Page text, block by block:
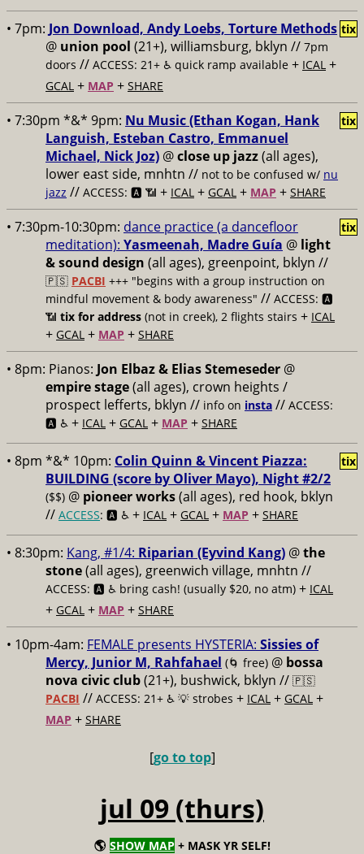
• 7pm: Jon Download, Andy Loebs, Torture Methods
@ union pool (21+), williamsburg, bklyn // 7pm
doors // ACCESS: 21+ ♿️ quick ramp available + ICAL +
GCAL + MAP + SHARE
tix
• 7:30pm *&* 9pm: Nu Music (Ethan Kogan, Hank
Languish, Esteban Castro, Emmanuel
Michael, Nick Joz) @close up jazz(all ages),
lower east side, mnhtn // not to be confused w/ nu
jazz // ACCESS: 🅰️ 📶 + ICAL + GCAL + MAP + SHARE
tix
• 7:30pm-10:30pm: dance practice (a dancefloor
meditation): Yasmeenah, Madre Guía @ light
& sound design (all ages), greenpoint, bklyn //
🇵🇸 PACBI +++ "begins with a group instruction on
mindful movement & body awareness" // ACCESS: 🅰️
📶 tix for address (not in creek), 2 flights stairs + ICAL
+ GCAL + MAP + SHARE
tix
• 8pm: Pianos: Jon Elbaz & Elias Stemeseder @
empire stage(all ages), crown heights /
prospect lefferts, bklyn // info on insta // ACCESS:
🅰️ ♿️ + ICAL + GCAL + MAP + SHARE
• 8pm *&* 10pm: Colin Quinn & Vincent Piazza:
BUILDING (score by Oliver Mayo), Night #2/2
($$) @ pioneer works(all ages), red hook, bklyn
// ACCESS: 🅰️ ♿️ + ICAL + GCAL + MAP + SHARE
tix
• 8:30pm: Kang, #1/4: Riparian (Eyvind Kang) @the
stone(all ages), greenwich village, mnhtn //
ACCESS: 🅰️ ♿️ bring cash! (usually $20, no atm) + ICAL
+ GCAL + MAP + SHARE
• 10pm-4am: FEMALE presents HYSTERIA: Sissies of
Mercy, Junior M, Rahfahael (🌀 free) @ bossa
nova civic club(21+), bushwick, bklyn // 🇵🇸
PACBI // ACCESS: 21+ ♿️ 💡 strobes + ICAL + GCAL +
MAP + SHARE
[go to top]
jul 09 (thurs)
🌎 SHOW MAP + MASK YR SELF!